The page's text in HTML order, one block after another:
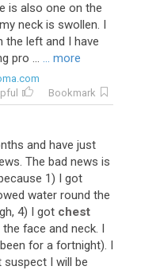
is also one on the
my neck is swollen. I
the left and I have
pro ... ... more
Bookmark
and have just
. The bad news is
1) I got
water round the
, 4) I got chest
the face and neck. I
been for a fortnight). I
suspect I will be